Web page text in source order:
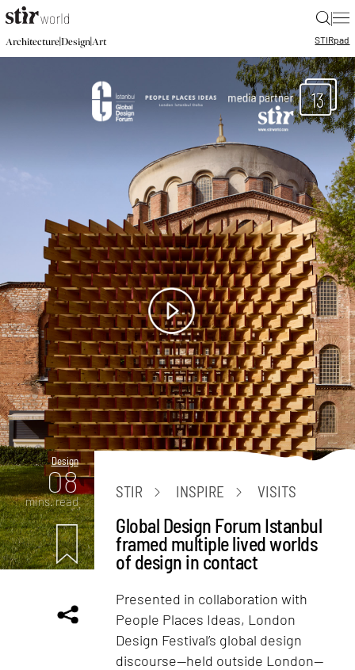
|
Architecture|Design|Art STIRpad
13
Design
08
mins. read
STIR INSPIRE VISITS
Global Design Forum Istanbul
framed multiple lived worlds
of design in contact
Presented in collaboration with
People Places Ideas, London
Design Festival’s global design
discourse—held outside London—